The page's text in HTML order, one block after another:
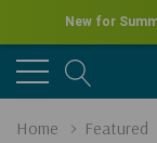
New for
Home Featured